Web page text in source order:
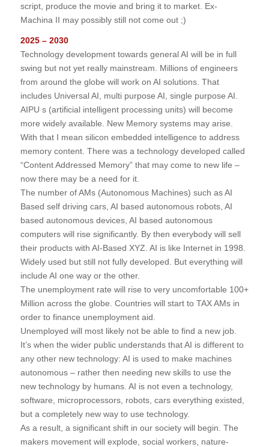
script, produce the movie and bring it to market. Ex-
Machina II may possibly still not come out ;)
2025 – 2030
Technology development towards general AI will be in full
swing but not yet really mainstream. Millions of engineers
from around the globe will work on AI solutions. That
includes Universal AI, multi purpose AI, single purpose AI.
AIPU s (artificial intelligent processing units) will become
more widely available. New Memory systems may arise.
With that I mean silicon embedded intelligence to address
memory content. There was a technology developed called
“Content Addressed Memory” that may come to new life –
now there may be a need for it.
The number of AMs (Autonomous Machines) such as AI
Based self driving cars, AI based autonomous robots, AI
based autonomous devices, AI based autonomous
computers will rise significantly. By then everybody will sell
their products with AI-Based XYZ. AI is like Internet in 1998.
Widely used but still not fully developed. But everything will
include AI one way or the other.
The unemployment rate will rise to very uncomfortable 100+
Million across the globe. Countries will start to TAX AMs in
order to finance unemployment aid.
Unemployed will most likely not be able to find a new job.
It’s when the wider public understands that AI is different to
any other new technology: AI is used to make machines
autonomous – rather then needing new skills to use the
new technology by humans. AI is not even a technology,
software, microprocessors, robots, cars everything existed,
but a completely new way to use technology.
As a result, a significant shift in our society will begin. The
makers movement will explode, social workers, nature-